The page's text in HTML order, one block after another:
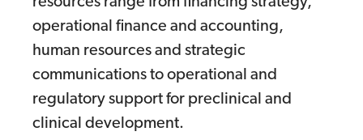
operational finance and accounting,
human resources and strategic
communications to operational and
regulatory support for preclinical and
clinical development.